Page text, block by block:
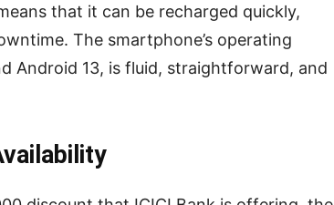
that it can be recharged quickly,
The smartphone’s operating
Android 13, is fluid, straightforward, and